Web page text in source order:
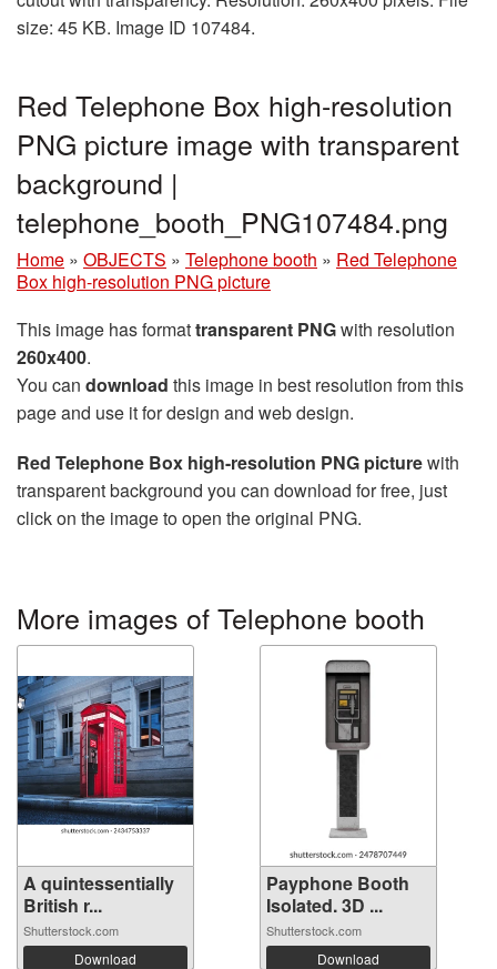
size: 45 KB. Image ID 107484.
Red Telephone Box high-resolution
PNG picture image with transparent
background |
telephone_booth_PNG107484.png
Home » OBJECTS » Telephone booth » Red Telephone
Box high-resolution PNG picture
This image has formattransparent PNGwith resolution
260x400.
You can download this image in best resolution from this
page and use it for design and web design.
Red Telephone Box high-resolution PNG picturewith
transparent background you can download for free, just
click on the image to open the original PNG.
More images of Telephone booth
A quintessentially
British r...
Shutterstock.com
Download
Payphone Booth
Isolated. 3D ...
Shutterstock.com
Download